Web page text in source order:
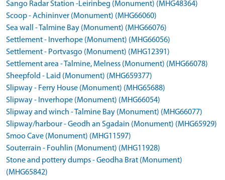
Sango Radar Station -Leirinbeg (Monument) (MHG48364)
Scoop - Achininver (Monument) (MHG66060)
Sea wall - Talmine Bay (Monument) (MHG66076)
Settlement - Inverhope (Monument) (MHG66056)
Settlement - Portvasgo (Monument) (MHG12391)
Settlement area - Talmine, Melness (Monument) (MHG66078)
Sheepfold - Laid (Monument) (MHG659377)
Slipway - Ferry House (Monument) (MHG65688)
Slipway - Inverhope (Monument) (MHG66054)
Slipway and winch - Talmine Bay (Monument) (MHG66077)
Slipway/harbour - Geodh an Sgadain (Monument) (MHG65929)
Smoo Cave (Monument) (MHG11597)
Souterrain - Fouhlin (Monument) (MHG11928)
Stone and pottery dumps - Geodha Brat (Monument)
(MHG65842)